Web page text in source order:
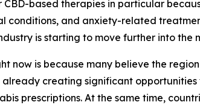
based therapies in particular
and anxiety-related
is starting to move further into the
now is because many believe the
creating significant
prescriptions. At the same time,